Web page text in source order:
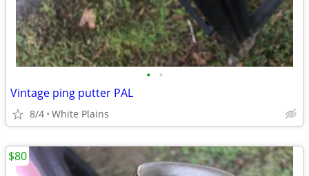
• •
Vintage ping putter PAL
8/4 White Plains
$80